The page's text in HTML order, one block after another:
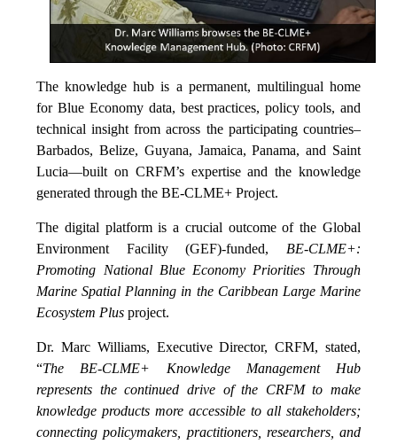
The knowledge hub is a permanent, multilingual home
for Blue Economy data, best practices, policy tools, and
technical insight from across the participating countries–
Barbados, Belize, Guyana, Jamaica, Panama, and Saint
Lucia—built on CRFM’s expertise and the knowledge
generated through the BE-CLME+ Project.
The digital platform is a crucial outcome of the Global
Environment Facility (GEF)-funded, BE-CLME+:
Promoting National Blue Economy Priorities Through
Marine Spatial Planning in the Caribbean Large Marine
Ecosystem Plus project.
Dr. Marc Williams, Executive Director, CRFM, stated,
“The BE-CLME+ Knowledge Management Hub
represents the continued drive of the CRFM to make
knowledge products more accessible to all stakeholders;
connecting policymakers, practitioners, researchers, and